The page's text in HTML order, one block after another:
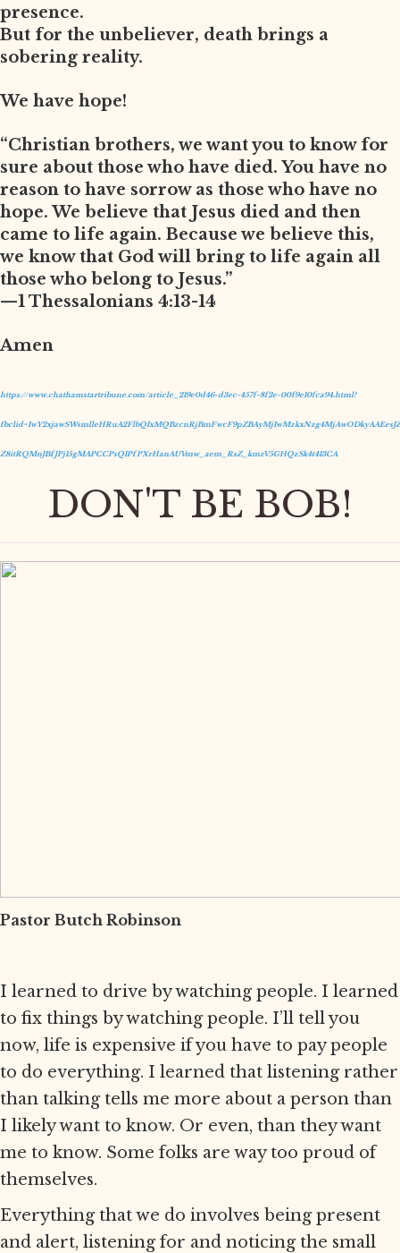
presence.
But for the unbeliever, death brings a
sobering reality.
We have hope!
“Christian brothers, we want you to know for
sure about those who have died. You have no
reason to have sorrow as those who have no
hope. We believe that Jesus died and then
came to life again. Because we believe this,
we know that God will bring to life again all
those who belong to Jesus.”
—1 Thessalonians 4:13-14
Amen
https://www.chathamstartribune.com/article_219e0d46-d3ec-457f-8f2e-00f9e10fca94.html?
Z8itRQMnJBfJPj15gMAPCCPsQIPfPXrHanAUVmw_aem_RsZ_kmzV5GHQzSk4t413CA
DON'T BE BOB!
Pastor Butch Robinson
I learned to drive by watching people. I learned
to fix things by watching people. I’ll tell you
now, life is expensive if you have to pay people
to do everything. I learned that listening rather
than talking tells me more about a person than
I likely want to know. Or even, than they want
me to know. Some folks are way too proud of
themselves.
Everything that we do involves being present
and alert, listening for and noticing the small